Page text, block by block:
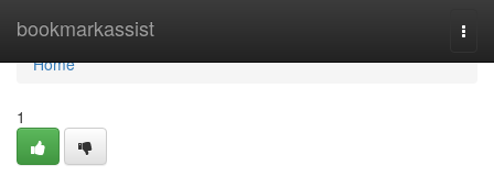
bookmarkassist
Home
Home
1